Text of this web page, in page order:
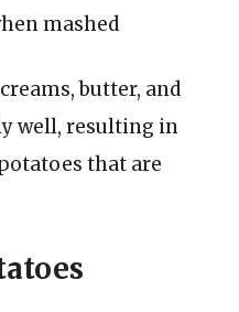
mashed
butter, and
well, resulting in
that are